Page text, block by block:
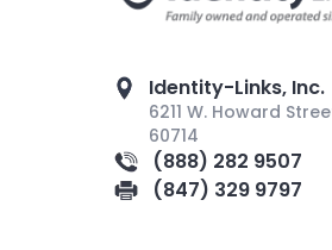
Identity-Links, Inc.
6211 W. Howard
60714
(888) 282 9507
(847) 329 9797